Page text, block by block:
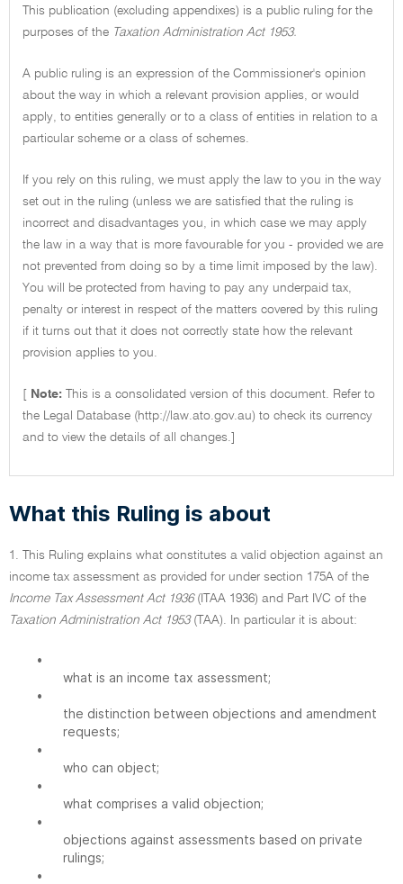
This publication (excluding appendixes) is a public ruling for the
purposes of the Taxation Administration Act 1953.
A public ruling is an expression of the Commissioner's opinion
about the way in which a relevant provision applies, or would
apply, to entities generally or to a class of entities in relation to a
particular scheme or a class of schemes.
If you rely on this ruling, we must apply the law to you in the way
set out in the ruling (unless we are satisfied that the ruling is
incorrect and disadvantages you, in which case we may apply
the law in a way that is more favourable for you - provided we are
not prevented from doing so by a time limit imposed by the law).
You will be protected from having to pay any underpaid tax,
penalty or interest in respect of the matters covered by this ruling
if it turns out that it does not correctly state how the relevant
provision applies to you.
Note:
This is a consolidated version of this document. Refer to
the Legal Database (http://law.ato.gov.au) to check its currency
and to view the details of all changes.]
What this Ruling is about
1. This Ruling explains what constitutes a valid objection against an
income tax assessment as provided for under section 175A of the
Income Tax Assessment Act 1936(ITAA 1936) and Part IVC of the
Taxation Administration Act 1953(TAA). In particular it is about:
•
what is an income tax assessment;
•
the distinction between objections and amendment
requests;
•
who can object;
•
what comprises a valid objection;
•
objections against assessments based on private
rulings;
•